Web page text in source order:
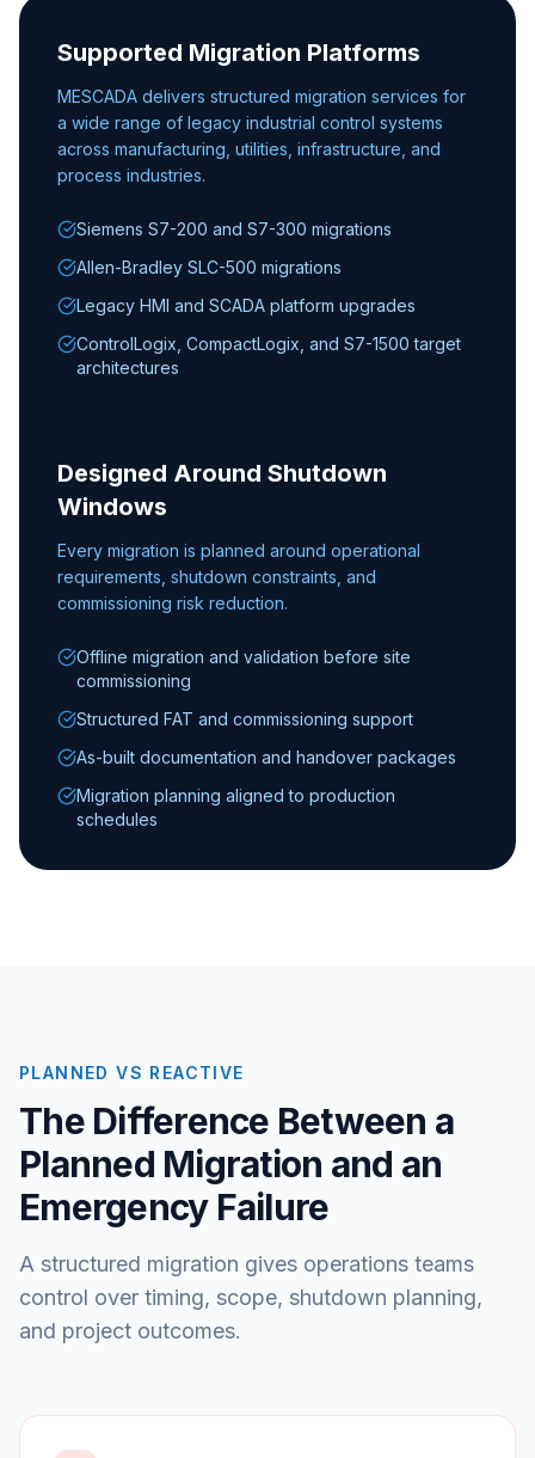
Supported Migration Platforms
MESCADA delivers structured migration services for
a wide range of legacy industrial control systems
across manufacturing, utilities, infrastructure, and
process industries.
Siemens S7-200 and S7-300 migrations
Allen-Bradley SLC-500 migrations
Legacy HMI and SCADA platform upgrades
ControlLogix, CompactLogix, and S7-1500 target
architectures
Designed Around Shutdown
Windows
Every migration is planned around operational
requirements, shutdown constraints, and
commissioning risk reduction.
Offline migration and validation before site
commissioning
Structured FAT and commissioning support
As-built documentation and handover packages
Migration planning aligned to production
schedules
PLANNED VS REACTIVE
The Difference Between a
Planned Migration and an
Emergency Failure
A structured migration gives operations teams
control over timing, scope, shutdown planning,
and project outcomes.